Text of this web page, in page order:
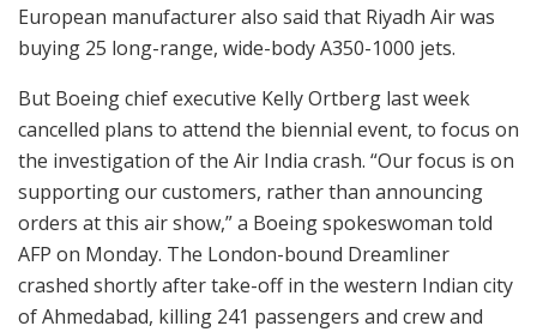
European manufacturer also said that Riyadh Air was
buying 25 long-range, wide-body A350-1000 jets.
But Boeing chief executive Kelly Ortberg last week
cancelled plans to attend the biennial event, to focus on
the investigation of the Air India crash. “Our focus is on
supporting our customers, rather than announcing
orders at this air show,” a Boeing spokeswoman told
AFP on Monday. The London-bound Dreamliner
crashed shortly after take-off in the western Indian city
of Ahmedabad, killing 241 passengers and crew and